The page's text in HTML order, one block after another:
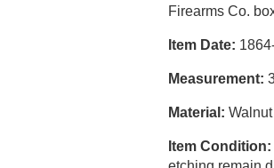
Firearms Co.
Item Date:
Measurement:
Material:
Item Condition: